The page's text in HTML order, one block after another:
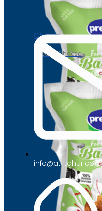
Cheese
Cream Cheese
info@at-tahur.com